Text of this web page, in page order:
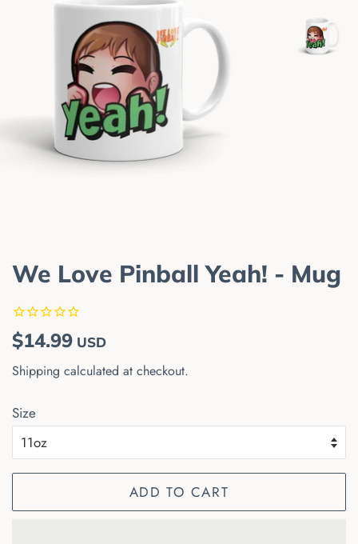
We Love Pinball Yeah! - Mug
Regular
$14.99 Sale
USD
Shipping calculated at checkout.
Size
ADD TO CART